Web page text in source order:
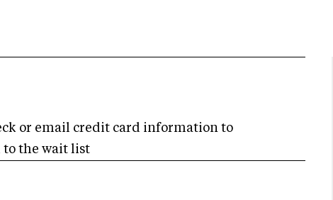
or email credit card information to
to the wait list